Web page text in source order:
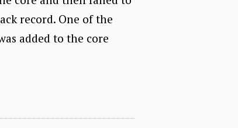
record. One of the
added to the core